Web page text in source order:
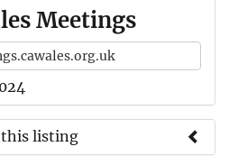
Meetings
this listing